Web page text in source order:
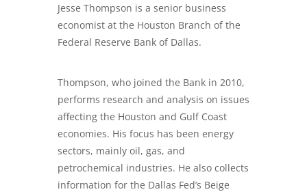
Jesse Thompson is a senior business
economist at the Houston Branch of the
Federal Reserve Bank of Dallas.
Thompson, who joined the Bank in 2010,
performs research and analysis on issues
affecting the Houston and Gulf Coast
economies. His focus has been energy
sectors, mainly oil, gas, and
petrochemical industries. He also collects
information for the Dallas Fed’s Beige